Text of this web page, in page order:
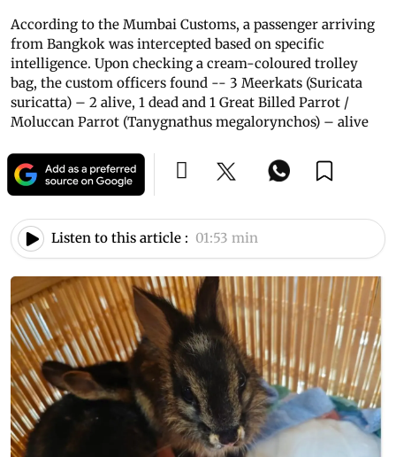
According to the Mumbai Customs, a passenger arriving
from Bangkok was intercepted based on specific
intelligence. Upon checking a cream-coloured trolley
bag, the custom officers found -- 3 Meerkats (Suricata
suricatta) – 2 alive, 1 dead and 1 Great Billed Parrot /
Moluccan Parrot (Tanygnathus megalorynchos) – alive
Listen to this article : 01:53 min